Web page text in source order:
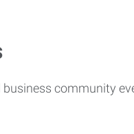
community